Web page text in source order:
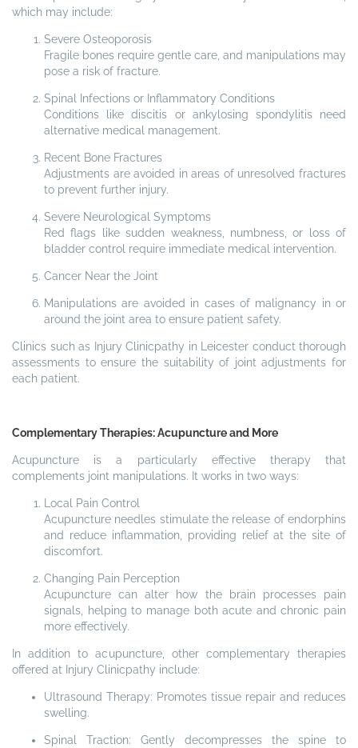
which may include:
Severe Osteoporosis
Fragile bones require gentle care, and manipulations may
pose a risk of fracture.
Spinal Infections or Inflammatory Conditions
Conditions like discitis or ankylosing spondylitis need
alternative medical management.
Recent Bone Fractures
Adjustments are avoided in areas of unresolved fractures
to prevent further injury.
Severe Neurological Symptoms
Red flags like sudden weakness, numbness, or loss of
bladder control require immediate medical intervention.
Cancer Near the Joint
Manipulations are avoided in cases of malignancy in or
around the joint area to ensure patient safety.
Clinics such as Injury Clinicpathy in Leicester conduct thorough
assessments to ensure the suitability of joint adjustments for
each patient.
Complementary Therapies: Acupuncture and More
Acupuncture is a particularly effective therapy that
complements joint manipulations. It works in two ways:
Local Pain Control
Acupuncture needles stimulate the release of endorphins
and reduce inflammation, providing relief at the site of
discomfort.
Changing Pain Perception
Acupuncture can alter how the brain processes pain
signals, helping to manage both acute and chronic pain
more effectively.
In addition to acupuncture, other complementary therapies
offered at Injury Clinicpathy include:
Ultrasound Therapy: Promotes tissue repair and reduces
swelling.
Spinal Traction: Gently decompresses the spine to